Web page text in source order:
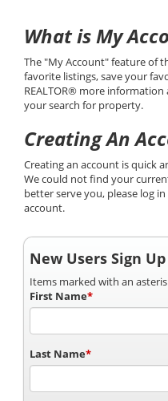
What is My
The "My Account" feature of
favorite listings, save your
REALTOR® more
your search for property.
Creating An
Creating an account is quick
We could not find your
better serve you, please log
account.
New Users Sign Up
Items marked with an
First Name*
Last Name*